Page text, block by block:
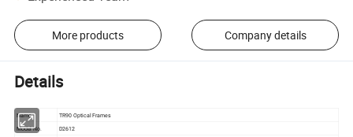
More products Company details
Details
Name
TR90 Optical Frames
Model No.
D2612